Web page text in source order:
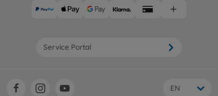
Service Portal
EN